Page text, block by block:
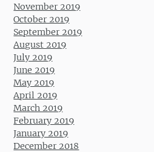
November 2019
October 2019
September 2019
August 2019
July 2019
June 2019
May 2019
April 2019
March 2019
February 2019
January 2019
December 2018